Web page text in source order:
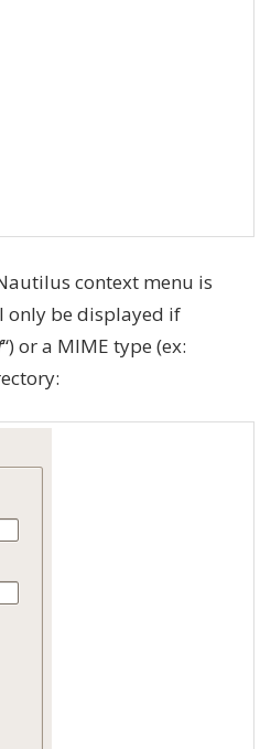
context menu is
only be displayed if
“) or a MIME type (ex: